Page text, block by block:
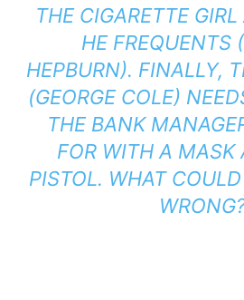
THE CIGARETTE
HE FREQUENTS
HEPBURN). FINALLY,
(GEORGE COLE)
THE BANK
FOR WITH A MASK
PISTOL. WHAT